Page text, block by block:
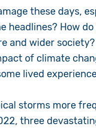
these days,
headlines? How
and wider
of climate
lived
storms more
three